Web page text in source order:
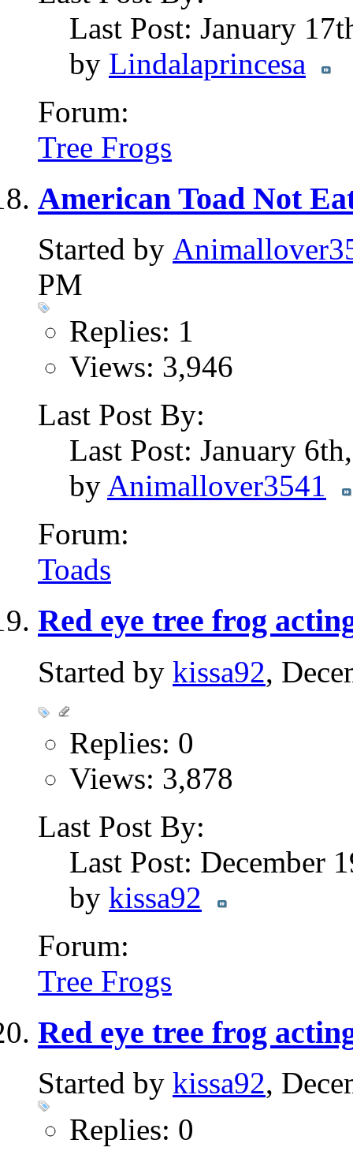
Last Post: January
by Lindalaprincesa
Forum:
Tree Frogs
American Toad Not
Started by
PM
Replies: 1
Views: 3,946
Last Post By:
Last Post: January
by Animallover3541
Forum:
Toads
Red eye tree frog
Started by kissa92,
Replies: 0
Views: 3,878
Last Post By:
Last Post: December
by kissa92
Forum:
Tree Frogs
Red eye tree frog
Started by kissa92,
Replies: 0